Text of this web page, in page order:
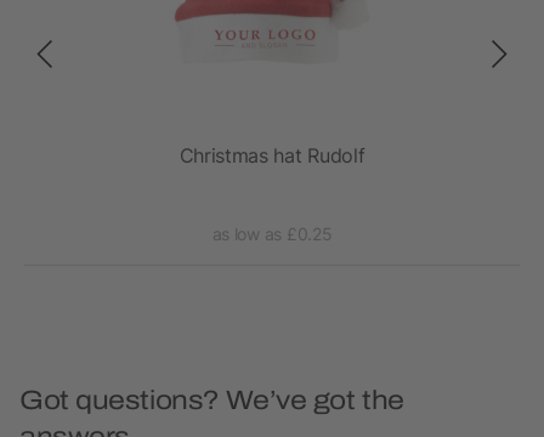
Christmas hat Rudolf
as low as £0.25
Got questions? We’ve got the